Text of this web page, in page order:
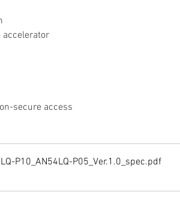
secure access
P10_AN54LQ-P05_Ver.1.0_spec.pdf